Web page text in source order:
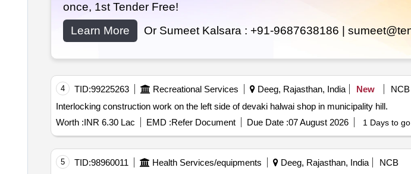
once, 1st Tender Free!
Learn More
Or Sumeet Kalsara : +91-9687638186 |
4 TID:99225263 Recreational Services Deeg, Rajasthan, India New
NCB
Interlocking construction work on the left side of devaki halwai shop in municipality hill.
Worth :INR 6.30 Lac EMD :Refer Document Due Date :07 August 2026 1 Days to go
5 TID:98960011 Health Services/equipments Deeg, Rajasthan, India
NCB